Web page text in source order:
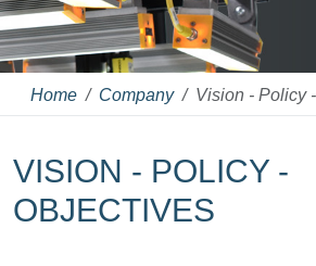
Home Company Vision - Policy
VISION - POLICY -
OBJECTIVES